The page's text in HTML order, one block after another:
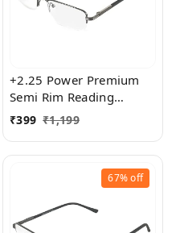
+2.25 Power Premium
Semi Rim Reading
Glasses for Men and
₹399 ₹1,199
67%off